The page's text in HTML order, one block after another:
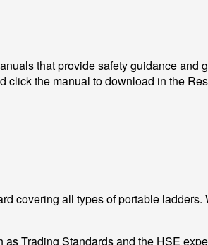
that provide safety guidance and
click the manual to download in the
covering all types of portable
Trading Standards and the HSE